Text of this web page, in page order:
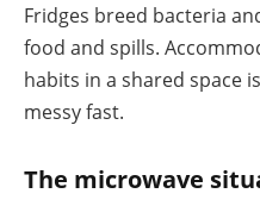
Fridges breed bacteria
food and spills.
habits in a shared space
messy fast.
The microwave